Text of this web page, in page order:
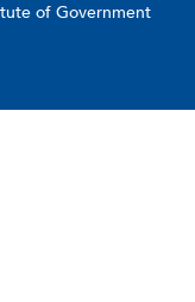
of Government